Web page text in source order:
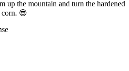
up the mountain and turn the hardened
corn. 😎